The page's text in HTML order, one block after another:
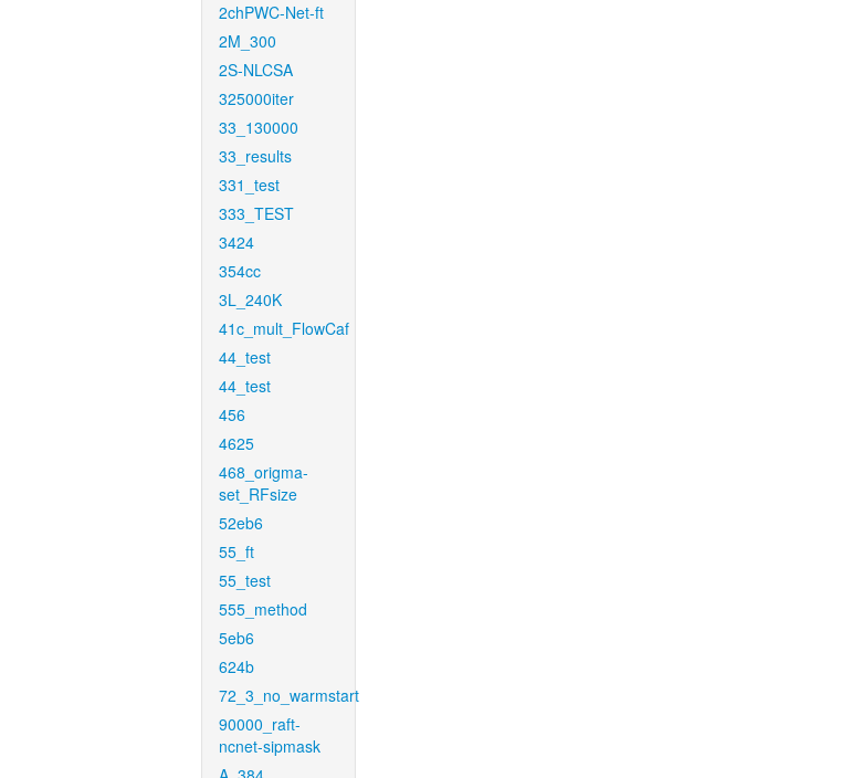
2chPWC-Net-ft
2M_300
2S-NLCSA
325000iter
33_130000
33_results
331_test
333_TEST
3424
354cc
3L_240K
41c_mult_FlowCaf
44_test
44_test
456
4625
468_origma-
set_RFsize
52eb6
55_ft
55_test
555_method
5eb6
624b
72_3_no_warmstart
90000_raft-
ncnet-sipmask